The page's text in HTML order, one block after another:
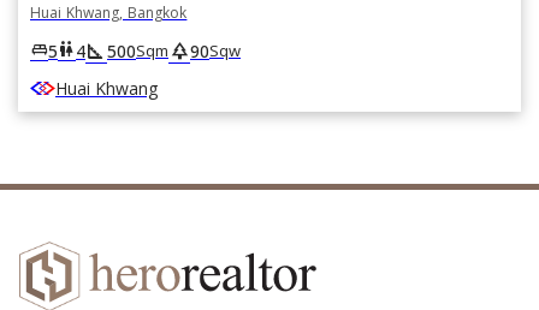
Huai Khwang, Bangkok
king_bed5wc4square_foot 500Sqm park90Sqw
Huai Khwang